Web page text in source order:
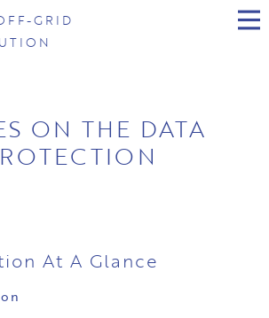
GRID
ON THE DATA
At A Glance